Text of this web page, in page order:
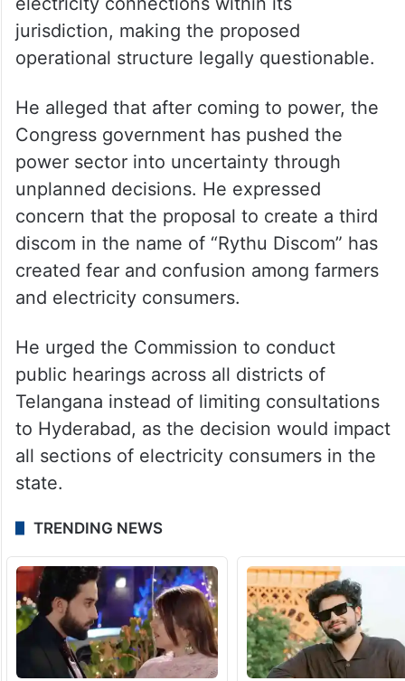
jurisdiction, making the proposed
operational structure legally questionable.
He alleged that after coming to power, the
Congress government has pushed the
power sector into uncertainty through
unplanned decisions. He expressed
concern that the proposal to create a third
discom in the name of “Rythu Discom” has
created fear and confusion among farmers
and electricity consumers.
He urged the Commission to conduct
public hearings across all districts of
Telangana instead of limiting consultations
to Hyderabad, as the decision would impact
all sections of electricity consumers in the
state.
TRENDING NEWS